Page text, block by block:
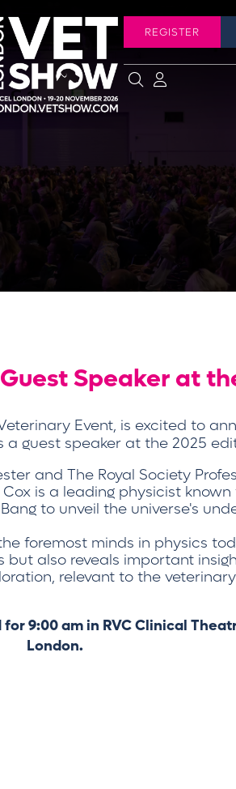
REGISTER
Speaker at
Event, is excited to
a guest speaker at the 2025
and The Royal Society
is a leading physicist
to unveil the universe's
foremost minds in physics
but also reveals important
relevant to the
9:00 am in RVC Clinical
London.